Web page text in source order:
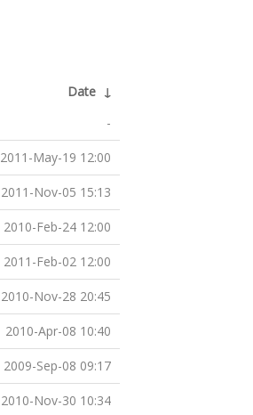
Date ↓
-
2011-May-19 12:00
2011-Nov-05 15:13
2010-Feb-24 12:00
2011-Feb-02 12:00
2010-Nov-28 20:45
2010-Apr-08 10:40
2009-Sep-08 09:17
2010-Nov-30 10:34